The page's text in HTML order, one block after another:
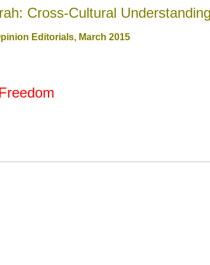
Cross-Cultural
Editorials, March 2015